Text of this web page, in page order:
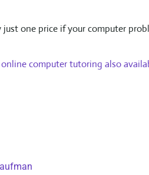
just one price if your computer
computer tutoring also